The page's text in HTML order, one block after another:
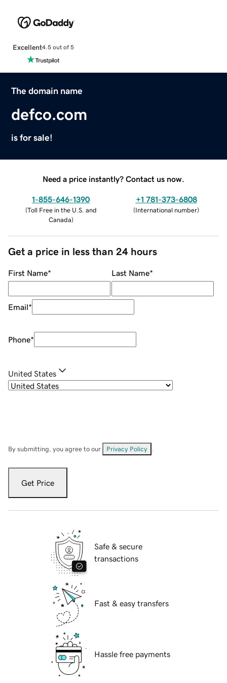
Excellent4.5 out of 5
The domain name
defco.com
is for sale!
Need a price instantly? Contact us now.
1-855-646-1390
(Toll Free in the U.S. and
Canada)
+1 781-373-6808
(International number)
Get a price in less than 24 hours
First Name* Last Name*
Email*
Phone*
United States
By submitting, you agree to our Privacy Policy
Get Price
Safe & secure
transactions
Fast & easy transfers
Hassle free payments